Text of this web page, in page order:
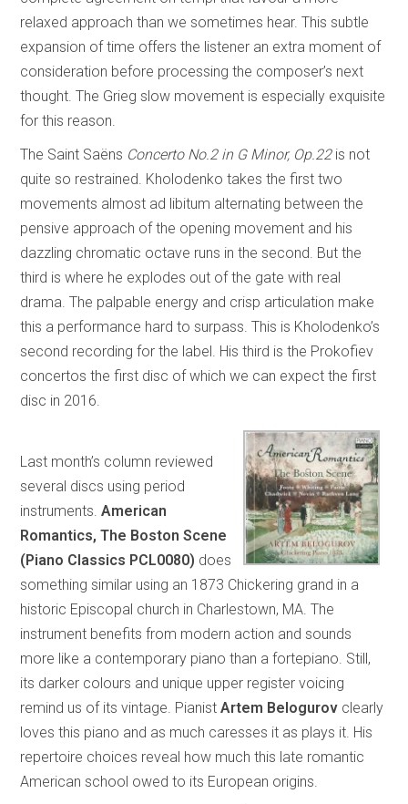
relaxed approach than we sometimes hear. This subtle
expansion of time offers the listener an extra moment of
consideration before processing the composer’s next
thought. The Grieg slow movement is especially exquisite
for this reason.
The Saint Saëns Concerto No.2 in G Minor, Op.22is not
quite so restrained. Kholodenko takes the first two
movements almost ad libitum alternating between the
pensive approach of the opening movement and his
dazzling chromatic octave runs in the second. But the
third is where he explodes out of the gate with real
drama. The palpable energy and crisp articulation make
this a performance hard to surpass. This is Kholodenko’s
second recording for the label. His third is the Prokofiev
concertos the first disc of which we can expect the first
disc in 2016.
Last month’s column reviewed
several discs using period
instruments.American
Romantics, The Boston Scene
(Piano Classics PCL0080) does
something similar using an 1873 Chickering grand in a
historic Episcopal church in Charlestown, MA. The
instrument benefits from modern action and sounds
more like a contemporary piano than a fortepiano. Still,
its darker colours and unique upper register voicing
remind us of its vintage. PianistArtem Belogurov clearly
loves this piano and as much caresses it as plays it. His
repertoire choices reveal how much this late romantic
American school owed to its European origins.